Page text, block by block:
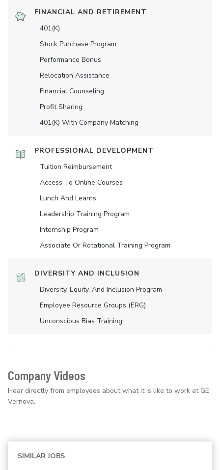
FINANCIAL AND RETIREMENT
401(K)
Stock Purchase Program
Performance Bonus
Relocation Assistance
Financial Counseling
Profit Sharing
401(K) With Company Matching
PROFESSIONAL DEVELOPMENT
Tuition Reimbursement
Access To Online Courses
Lunch And Learns
Leadership Training Program
Internship Program
Associate Or Rotational Training Program
DIVERSITY AND INCLUSION
Diversity, Equity, And Inclusion Program
Employee Resource Groups (ERG)
Unconscious Bias Training
Company Videos
Hear directly from employees about what it is like to work at GE
Vernova.
SIMILAR JOBS